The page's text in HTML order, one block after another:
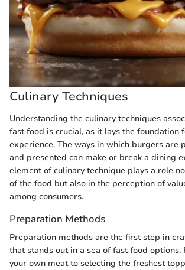
Culinary Techniques
Understanding the culinary techniques
fast food is crucial, as it lays the foundation
experience. The ways in which burgers are
and presented can make or break a dining
element of culinary technique plays a role
of the food but also in the perception of
among consumers.
Preparation Methods
Preparation methods are the first step in
that stands out in a sea of fast food
your own meat to selecting the freshest